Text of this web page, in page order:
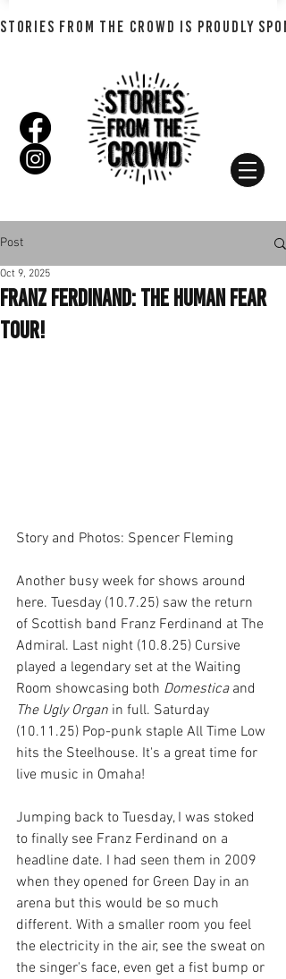
STORIES FROM THE CROWD IS PROUDLY
Post
Franz Ferdinand: The Human Fear
Tour!
Oct 9, 2025
Story and Photos: Spencer Fleming
Another busy week for shows around
here. Tuesday (10.7.25) saw the return
of Scottish band Franz Ferdinand at The
Admiral. Last night (10.8.25) Cursive
played a legendary set at the Waiting
Room showcasing both Domestica and
The Ugly Organ in full. Saturday
(10.11.25) Pop-punk staple All Time Low
hits the Steelhouse. It's a great time for
live music in Omaha!
Jumping back to Tuesday, I was stoked
to finally see Franz Ferdinand on a
headline date. I had seen them in 2009
when they opened for Green Day in an
arena but this would be so much
different. With a smaller room you feel
the electricity in the air, see the sweat on
the singer's face, even get a fist bump or